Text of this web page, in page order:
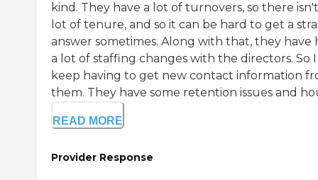
kind. They have a lot of turnovers, so there
lot of tenure, and so it can be hard to get a
answer sometimes. Along with that, they have
a lot of staffing changes with the directors. So I
keep having to get new contact information
them. They have some retention issues and
READ MORE
Provider Response